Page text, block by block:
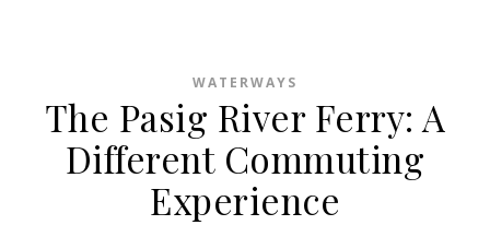
WATERWAYS
The Pasig River Ferry: A
Different Commuting
Experience